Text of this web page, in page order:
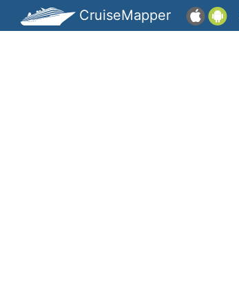
CruiseMapper